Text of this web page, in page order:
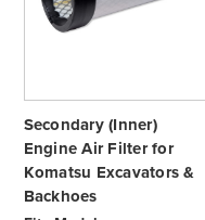
Secondary (Inner)
Engine Air Filter for
Komatsu Excavators &
Backhoes